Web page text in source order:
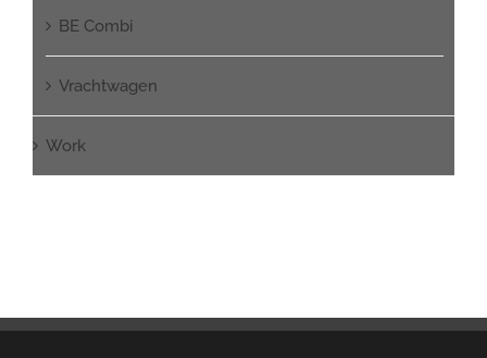
BE Combi
Vrachtwagen
Work